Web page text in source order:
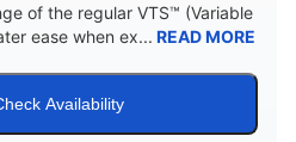
of the regular VTS™ (Variable
ease when ex... READ MORE
Availability